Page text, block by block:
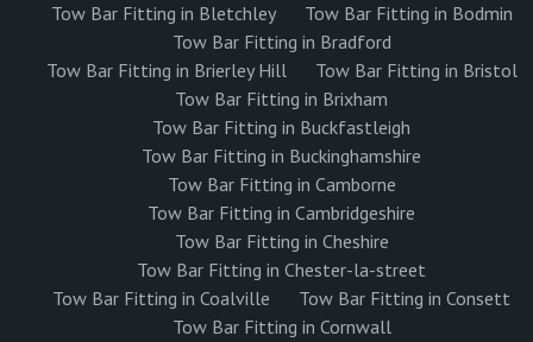
Tow Bar Fitting in Bletchley
Tow Bar Fitting in Bodmin
Tow Bar Fitting in Bradford
Tow Bar Fitting in Brierley Hill
Tow Bar Fitting in Bristol
Tow Bar Fitting in Brixham
Tow Bar Fitting in Buckfastleigh
Tow Bar Fitting in Buckinghamshire
Tow Bar Fitting in Camborne
Tow Bar Fitting in Cambridgeshire
Tow Bar Fitting in Cheshire
Tow Bar Fitting in Chester-la-street
Tow Bar Fitting in Coalville
Tow Bar Fitting in Consett
Tow Bar Fitting in Cornwall